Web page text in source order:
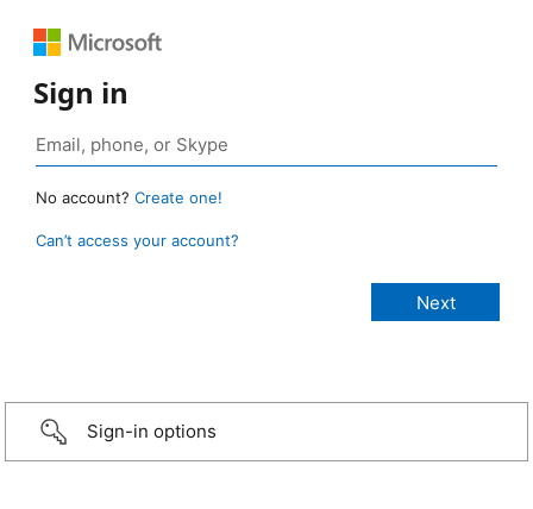
Sign in
No account? Create one!
Can’t access your account?
Sign-in options